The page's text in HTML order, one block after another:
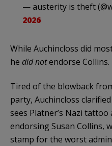
— austerity is theft
2026
While Auchincloss did
he did notendorse Collins.
Tired of the blowback
party, Auchincloss
sees Platner’s Nazi
endorsing Susan Collins,
stamp for the worst